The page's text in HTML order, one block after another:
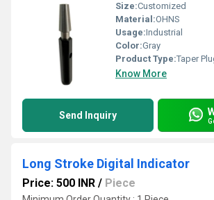
Size:Customized
Material:OHNS
Usage:Industrial
Color:Gray
Product Type:Taper
Know More
Send Inquiry
Long Stroke Digital Indicator
Price: 500 INR / Piece